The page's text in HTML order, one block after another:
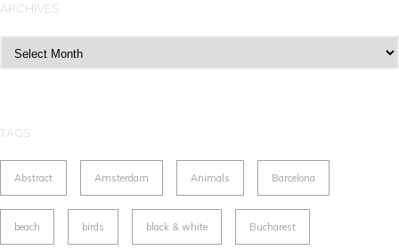
ARCHIVES
TAGS
Abstract Amsterdam Animals Barcelona
beach birds black & white Bucharest